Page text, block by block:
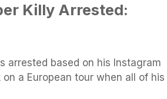
Killy Arrested:
arrested based on his Instagram
a European tour when all of his